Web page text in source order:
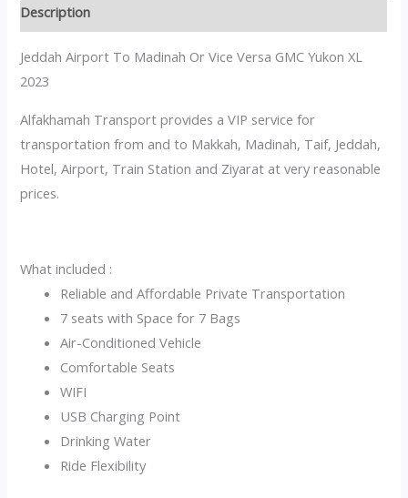
Description
Jeddah Airport To Madinah Or Vice Versa GMC Yukon XL
2023
Alfakhamah Transport provides a VIP service for
transportation from and to Makkah, Madinah, Taif, Jeddah,
Hotel, Airport, Train Station and Ziyarat at very reasonable
prices.
What included :
Reliable and Affordable Private Transportation
7 seats with Space for 7 Bags
Air-Conditioned Vehicle
Comfortable Seats
WIFI
USB Charging Point
Drinking Water
Ride Flexibility